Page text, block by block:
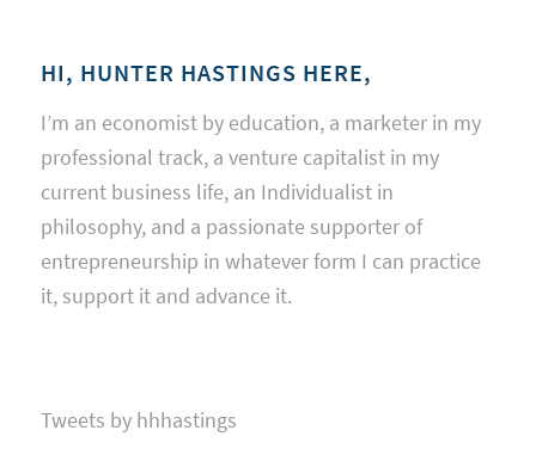
HI, HUNTER HASTINGS HERE,
I’m an economist by education, a marketer in my
professional track, a venture capitalist in my
current business life, an Individualist in
philosophy, and a passionate supporter of
entrepreneurship in whatever form I can practice
it, support it and advance it.
Tweets by hhhastings